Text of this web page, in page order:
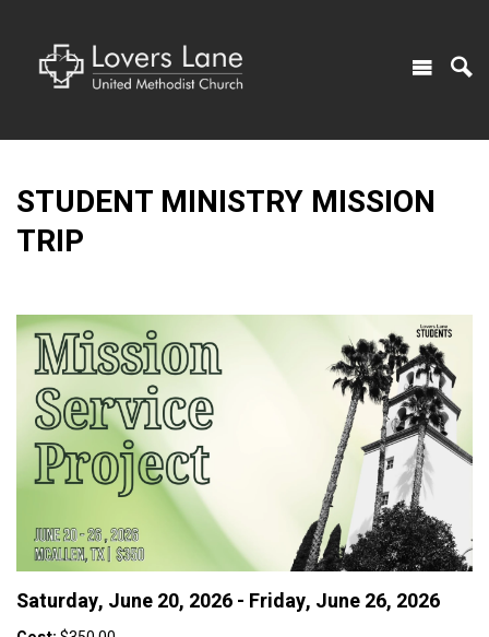
STUDENT MINISTRY MISSION
TRIP
Saturday, June 20, 2026 - Friday, June 26, 2026